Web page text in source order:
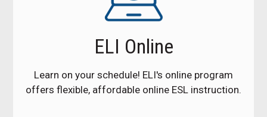
ELI Online
Learn on your schedule! ELI's online program
offers flexible, affordable online ESL instruction.